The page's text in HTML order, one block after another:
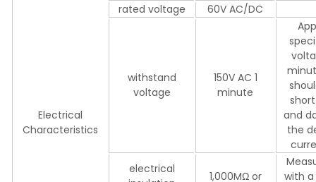
Electrical
Characteristics
rated voltage
60V AC/DC
withstand
voltage
150V AC 1
minute
and
the
electrical
1,000MΩ or
with a